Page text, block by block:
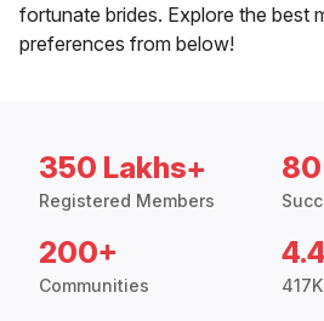
fortunate brides. Explore the best
preferences from below!
350 Lakhs+
Registered Members
200+
Communities
4.4